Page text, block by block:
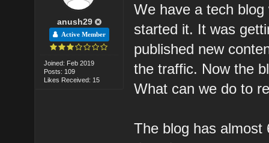
anush29
Active Member
Joined: Feb 2019
Posts: 109
Likes Received: 15
We have a tech
started it. It was
published new
the traffic. Now the
What can we do to
The blog has almost